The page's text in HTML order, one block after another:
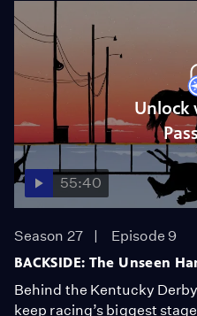
Unlock
55:40
Season 27
Episode 9
BACKSIDE: The Unseen
Behind the Kentucky
keep racing’s biggest